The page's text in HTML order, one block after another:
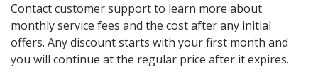
Contact customer support to learn more about
monthly service fees and the cost after any initial
offers. Any discount starts with your first month and
you will continue at the regular price after it expires.